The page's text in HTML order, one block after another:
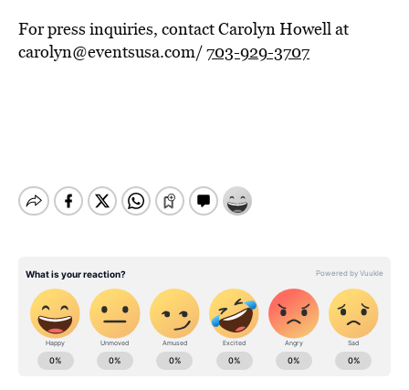
For press inquiries, contact Carolyn Howell at
carolyn@eventsusa.com/703-929-3707